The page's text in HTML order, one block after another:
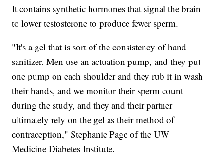
It contains synthetic hormones that signal the brain
to lower testosterone to produce fewer sperm.
"It's a gel that is sort of the consistency of hand
sanitizer. Men use an actuation pump, and they put
one pump on each shoulder and they rub it in wash
their hands, and we monitor their sperm count
during the study, and they and their partner
ultimately rely on the gel as their method of
contraception," Stephanie Page of the UW
Medicine Diabetes Institute.